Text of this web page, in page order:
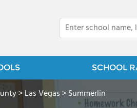
SCHOOL
>Las Vegas>Summerlin